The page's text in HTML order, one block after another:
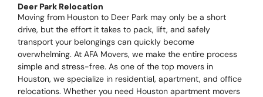
Deer Park Relocation
Moving from Houston to Deer Park may only be a short
drive, but the effort it takes to pack, lift, and safely
transport your belongings can quickly become
overwhelming. At AFA Movers, we make the entire process
simple and stress-free. As one of the top movers in
Houston, we specialize in residential, apartment, and office
relocations. Whether you need Houston apartment movers